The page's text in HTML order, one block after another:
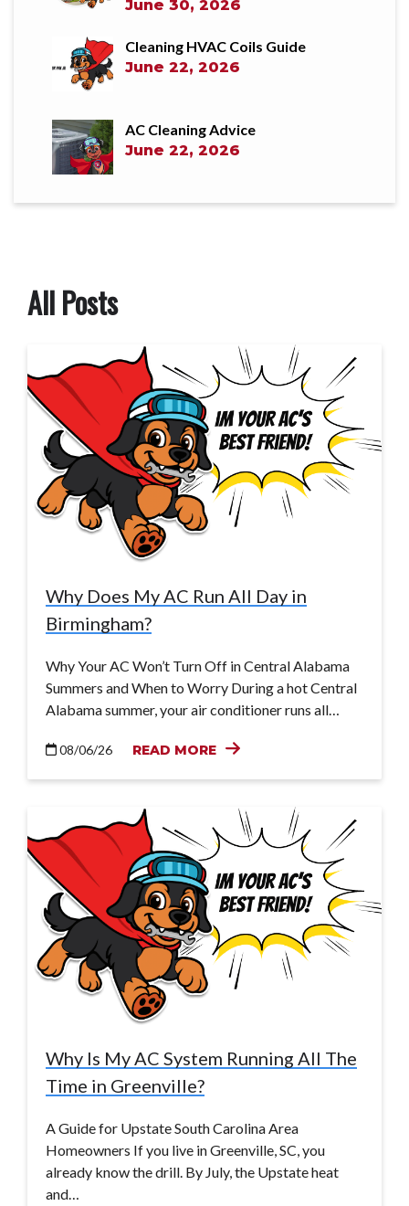
June 30, 2026
Cleaning HVAC Coils Guide
June 22, 2026
AC Cleaning Advice
June 22, 2026
All Posts
Why Does My AC Run All Day in
Birmingham?
Why Your AC Won’t Turn Off in Central Alabama
Summers and When to Worry During a hot Central
Alabama summer, your air conditioner runs all…
08/06/26 READ MORE
Why Is My AC System Running All The
Time in Greenville?
A Guide for Upstate South Carolina Area
Homeowners If you live in Greenville, SC, you
already know the drill. By July, the Upstate heat
and…